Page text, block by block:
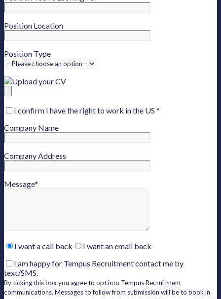
Position Location
Position Type
Upload your CV
I confirm I have the right to work in the US *
Company Name
Company Address
Message*
leave
field
empty.
I want a call back
I want an email back
I am happy for Tempus Recruitment contact me by
text/SMS.
By ticking this box you agree to opt into Tempus Recruitment
communications. Messages to follow from submission will be to book in